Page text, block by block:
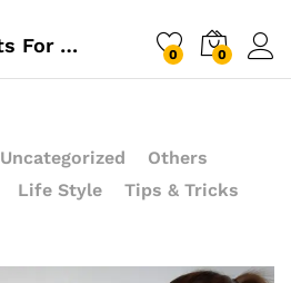
Unique Products For Your Kitchen From IKEA Design 0 0
Uncategorized
Others
Life Style Tips & Tricks